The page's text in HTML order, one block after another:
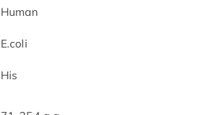
Human
E.coli
His